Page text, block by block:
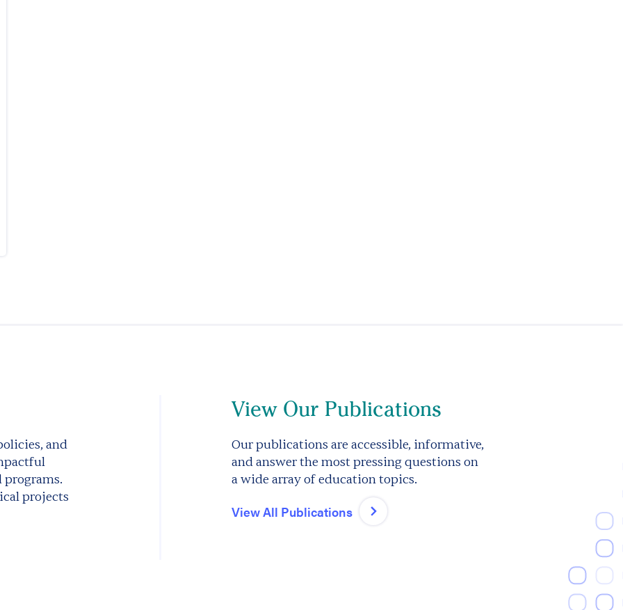
and
projects
View Our Publications
Our publications are accessible, informative,
and answer the most pressing questions on
a wide array of education topics.
View All Publications